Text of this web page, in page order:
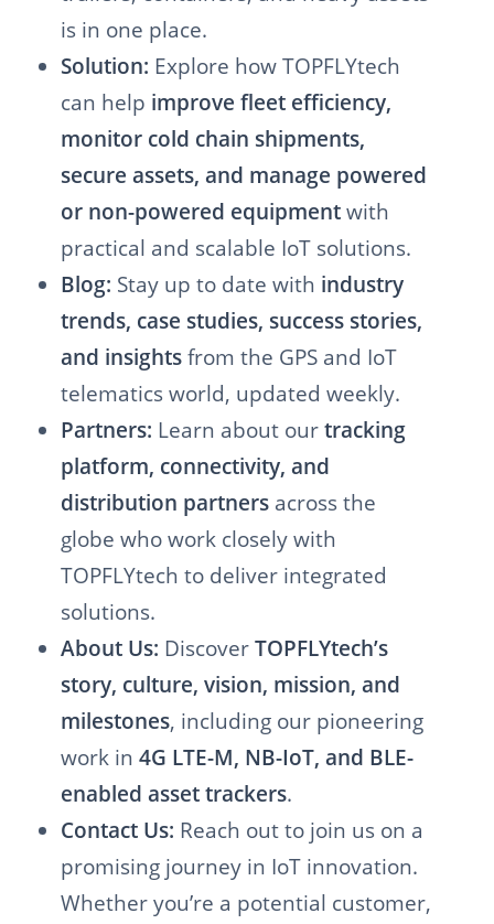
is in one place.
Solution: Explore how TOPFLYtech
can help improve fleet efficiency,
monitor cold chain shipments,
secure assets, and manage powered
or non-powered equipment with
practical and scalable IoT solutions.
Blog: Stay up to date with industry
trends, case studies, success stories,
and insights from the GPS and IoT
telematics world, updated weekly.
Partners: Learn about our tracking
platform, connectivity, and
distribution partners across the
globe who work closely with
TOPFLYtech to deliver integrated
solutions.
About Us: Discover TOPFLYtech’s
story, culture, vision, mission, and
milestones, including our pioneering
work in 4G LTE-M, NB-IoT, and BLE-
enabled asset trackers.
Contact Us: Reach out to join us on a
promising journey in IoT innovation.
Whether you’re a potential customer,